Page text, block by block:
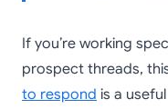
If you’re working
prospect threads,
to respond is a